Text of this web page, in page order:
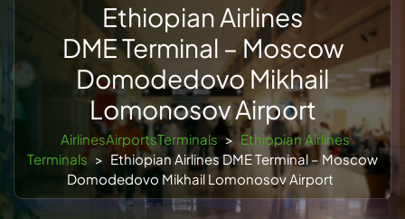
Ethiopian Airlines
DME Terminal – Moscow
Domodedovo Mikhail
Lomonosov Airport
AirlinesAirportsTerminals > Ethiopian Airlines
Terminals > Ethiopian Airlines DME Terminal – Moscow
Domodedovo Mikhail Lomonosov Airport